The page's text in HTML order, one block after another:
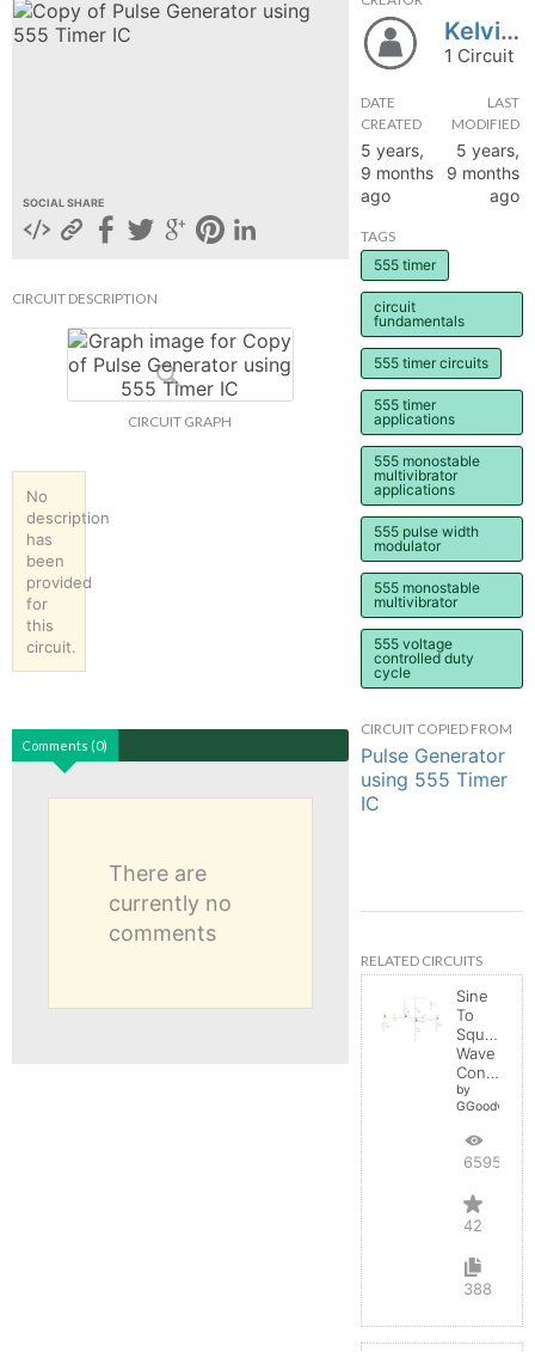
SOCIAL SHARE
CIRCUIT DESCRIPTION
CIRCUIT GRAPH
No
description
has
been
provided
for
this
circuit.
Comments (0)
There are
currently no
comments
Kelvinncy
1 Circuit
DATE
CREATED
5 years,
9 months
ago
LAST
MODIFIED
5 years,
9 months
ago
TAGS
555 timer
circuit
fundamentals
555 timer circuits
555 timer
applications
555 monostable
multivibrator
applications
555 pulse width
modulator
555 monostable
multivibrator
555 voltage
controlled duty
cycle
CIRCUIT COPIED FROM
Pulse Generator
using 555 Timer
IC
RELATED CIRCUITS
Sine
To
Square
Wave
Converter
by
GGoodwin
65952
42
388
UP